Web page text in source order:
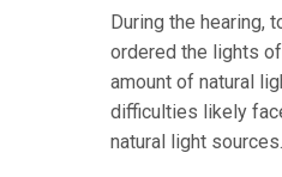
During the hearing,
ordered the lights
amount of natural
difficulties likely
natural light sources.